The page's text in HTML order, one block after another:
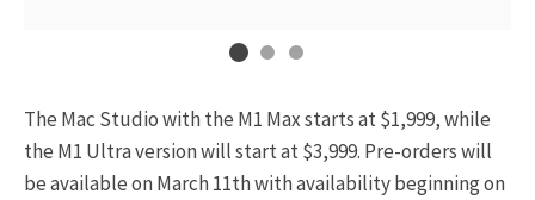
The Mac Studio with the M1 Max starts at $1,999, while
the M1 Ultra version will start at $3,999. Pre-orders will
be available on March 11th with availability beginning on